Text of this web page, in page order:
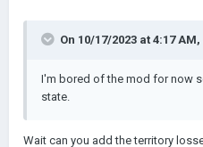
On 10/17/2023 at 4:17 AM,
I'm bored of the mod for now
state.
Wait can you add the territory